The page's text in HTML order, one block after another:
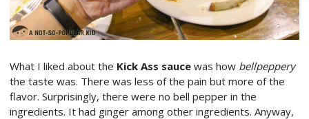
What I liked about the Kick Ass saucewas how bellpeppery
the taste was. There was less of the pain but more of the
flavor. Surprisingly, there were no bell pepper in the
ingredients. It had ginger among other ingredients. Anyway,